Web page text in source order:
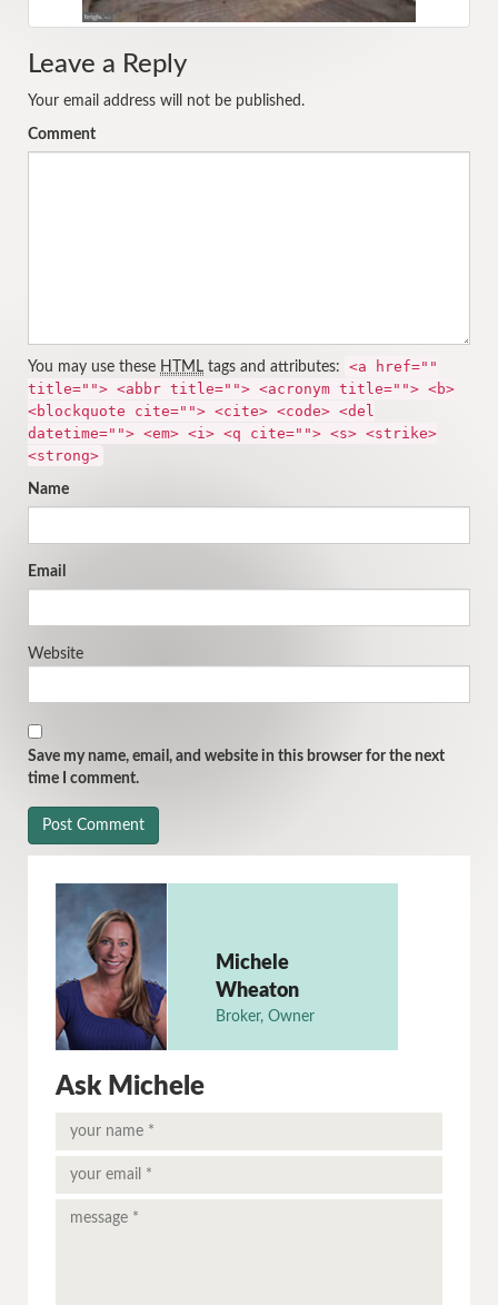
Leave a Reply
Your email address will not be published.
Comment
You may use these HTML tags and attributes:
<a href=""
title=""> <abbr title=""> <acronym title=""> <b>
<blockquote cite=""> <cite> <code> <del
datetime=""> <em> <i> <q cite=""> <s> <strike>
<strong>
Name
Email
Website
Save my name, email, and website in this browser for the next
time I comment.
Michele
Wheaton
Broker, Owner
Ask Michele